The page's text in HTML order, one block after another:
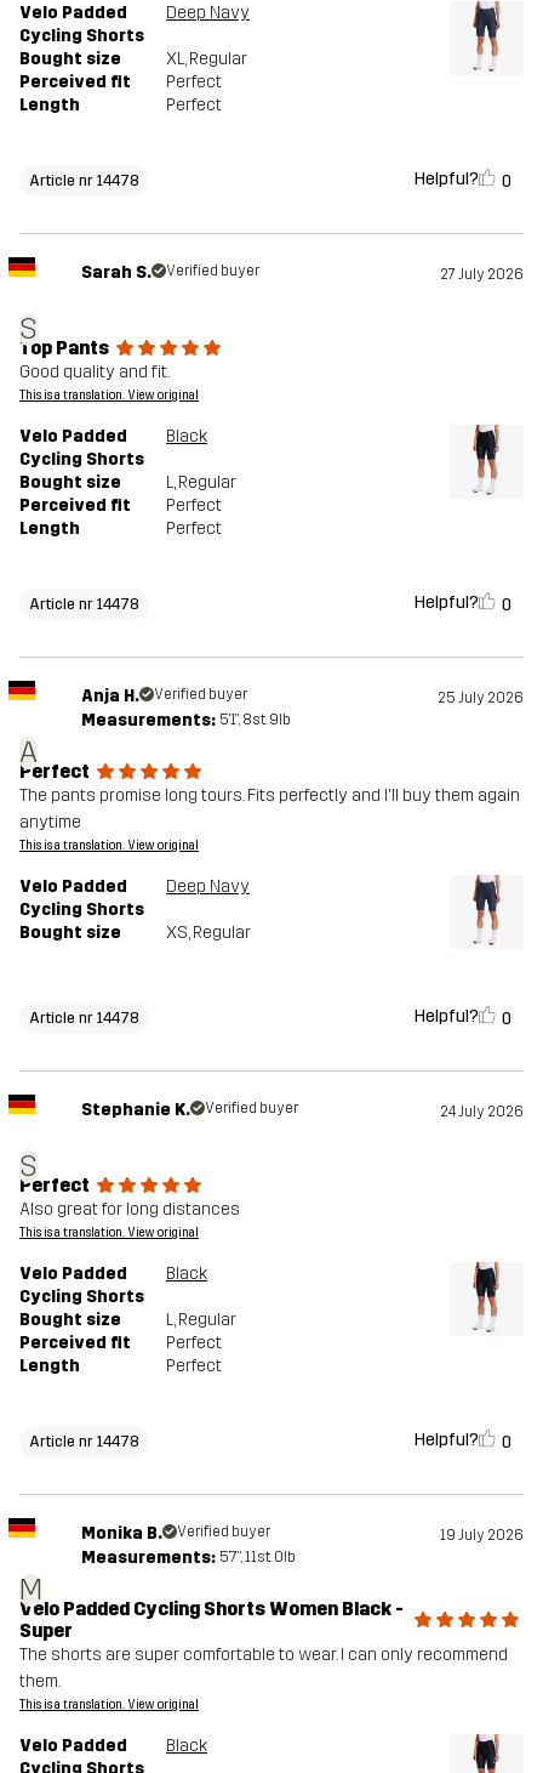
Velo Padded
Cycling Shorts
Deep Navy
Bought size XL, Regular
Perceived fit
Perfect
Length
Perfect
Article nr 14478 Helpful? 0
S
Sarah S. Verified buyer 27 July 2026
Top Pants
Good quality and fit.
This is a translation. View original
Velo Padded
Cycling Shorts
Black
Bought size L, Regular
Perceived fit
Perfect
Length
Perfect
Article nr 14478 Helpful? 0
A
Anja H. Verified buyer 25 July 2026
Measurements: 5'1", 8st. 9lb
Perfect
The pants promise long tours. Fits perfectly and I'll buy them again
anytime
This is a translation. View original
Velo Padded
Cycling Shorts
Deep Navy
Bought size XS, Regular
Article nr 14478 Helpful? 0
S
Stephanie K. Verified buyer 24 July 2026
Perfect
Also great for long distances
This is a translation. View original
Velo Padded
Cycling Shorts
Black
Bought size L, Regular
Perceived fit
Perfect
Length
Perfect
Article nr 14478 Helpful? 0
M
Monika B. Verified buyer 19 July 2026
Measurements: 5'7", 11st. 0lb
Velo Padded Cycling Shorts Women Black -
Super
The shorts are super comfortable to wear. I can only recommend
them.
This is a translation. View original
Velo Padded
Cycling Shorts
Black